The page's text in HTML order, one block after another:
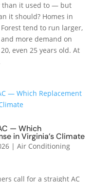
than it used to — but
it should? Homes in
tend to run larger,
more demand on
even 25 years old. At
— Which
in Virginia’s Climate
| Air Conditioning
call for a straight AC